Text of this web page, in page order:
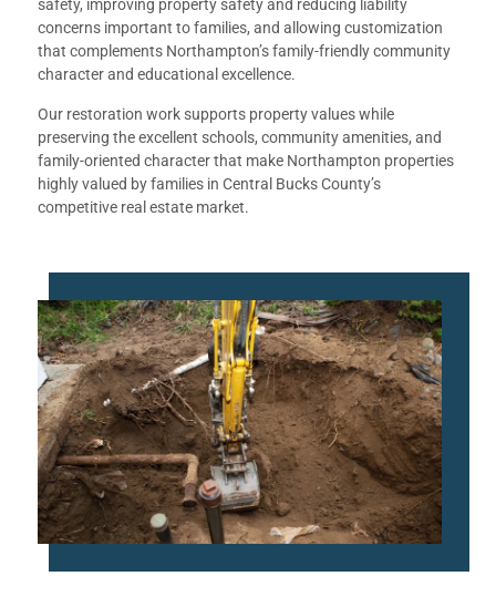
safety, improving property safety and reducing liability
concerns important to families, and allowing customization
that complements Northampton’s family-friendly community
character and educational excellence.
Our restoration work supports property values while
preserving the excellent schools, community amenities, and
family-oriented character that make Northampton properties
highly valued by families in Central Bucks County’s
competitive real estate market.